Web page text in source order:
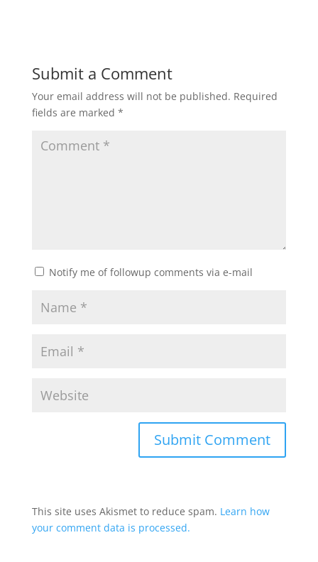
Submit a Comment
Your email address will not be published. Required
fields are marked *
Notify me of followup comments via e-mail
This site uses Akismet to reduce spam. Learn how
your comment data is processed.